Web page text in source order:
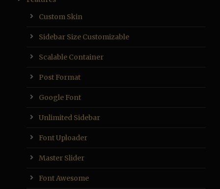
Custom Skin
Sidebar Size Customizable
Scalable Container
Post Format
Google Font
Unlimited Sidebar
Font Uploader
Master Slider
Font Awesome